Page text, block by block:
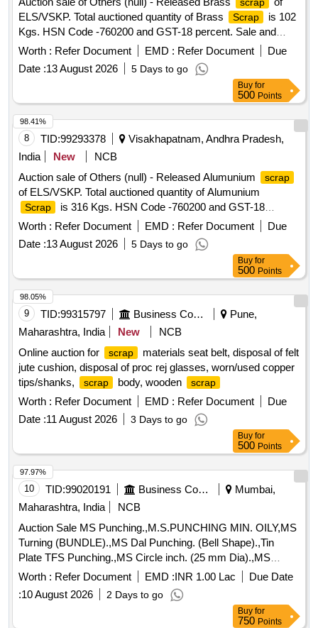
ALL SORTS, SHAPES AND SIZES IN
FULL/CUT/BROKEN/DAMAGED/RUSTED CONDITION IN
AS IS WHERE IS CONDITION. PL NO 98050035.
CUSTODIAN: CDMS-RSF-GSD-PER. NOTE: 1) ANY
NON-FERROUS ITEMS FOUND DURING DELIVERY
SHOULD BE HANDED OVER TO CUSTODIAN. 2)
LOADING BY CRANE/JCB PERMITTED LOCATION: B
scrap
ELS/VSKP. Total auctioned quantity of Brass
Scrap
is 102
Kgs. HSN Code -760200 and GST-18 percent. Sale and
delivery by weight. [Sr. DEE/TRS/VSKP Lr. No.
VSKP/TRS/S/17/1048, dt- 09.06.2026]. Bidders are
requested to inspect the lot themselves prior to bidding.
Worth : Refer Document EMD : Refer Document
Due
Date :13 August 2026 5 Days to go
Buy for
500 Points
8 TID:99293378
Visakhapatnam, Andhra Pradesh,
India
New
NCB
Auction sale of Others (null) - Released Alumunium
scrap
of ELS/VSKP. Total auctioned quantity of Alumunium
Scrap
is 316 Kgs. HSN Code -760200 and GST-18
percent. Sale and delivery by weight. Bidders are requested
to inspect the lot themselves prior to bidding.
Worth : Refer Document EMD : Refer Document
Due
Date :13 August 2026 5 Days to go
98.41%
Buy for
500 Points
9 TID:99315797 Business Consultancy
Pune,
Maharashtra, India
New
NCB
Online auction for
scrap
materials seat belt, disposal of felt
jute cushion, disposal of proc rej glasses, worn/used copper
tips/shanks,
scrap body, wooden scrap
Worth : Refer Document EMD : Refer Document
Due
Date :11 August 2026 3 Days to go
98.05%
Buy for
500 Points
10 TID:99020191 Business Consultancy
Mumbai,
Maharashtra, India
NCB
Auction Sale MS Punching.,M.S.PUNCHING MIN. OILY,MS
Turning (BUNDLE).,MS Dal Punching. (Bell Shape).,Tin
Plate TFS Punching.,MS Circle inch. (25 mm Dia).,MS
Circle 2 inch. (57 mm Dia).,MS Process scrap
. (loose i.e.
not bundled),MS Winding
.,M. S. TURNING LOOSE.
Worth : Refer Document EMD :INR 1.00 Lac
Due Date
:10 August 2026 2 Days to go
97.97%
Buy for
750 Points